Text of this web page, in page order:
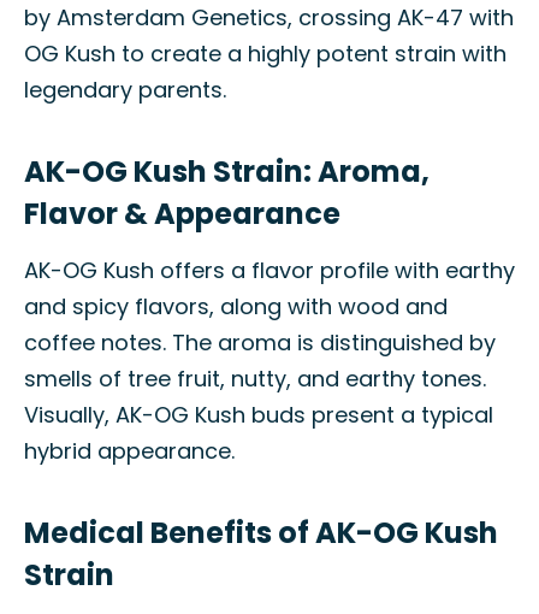
by Amsterdam Genetics, crossing AK-47 with
OG Kush to create a highly potent strain with
legendary parents.
AK-OG Kush Strain: Aroma,
Flavor & Appearance
AK-OG Kush offers a flavor profile with earthy
and spicy flavors, along with wood and
coffee notes. The aroma is distinguished by
smells of tree fruit, nutty, and earthy tones.
Visually, AK-OG Kush buds present a typical
hybrid appearance.
Medical Benefits of AK-OG Kush
Strain